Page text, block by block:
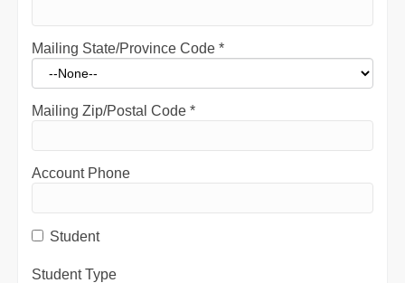
Mailing State/Province Code *
Mailing Zip/Postal Code *
Account Phone
Student
Student Type